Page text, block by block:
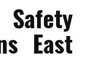
East